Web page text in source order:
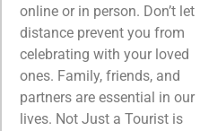
online or in person. Don’t let
distance prevent you from
celebrating with your loved
ones. Family, friends, and
partners are essential in our
lives. Not Just a Tourist is